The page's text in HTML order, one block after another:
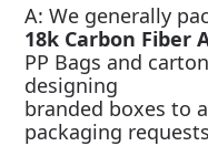
A: We generally
18k Carbon Fiber
PP Bags and
designing
branded boxes to
packaging